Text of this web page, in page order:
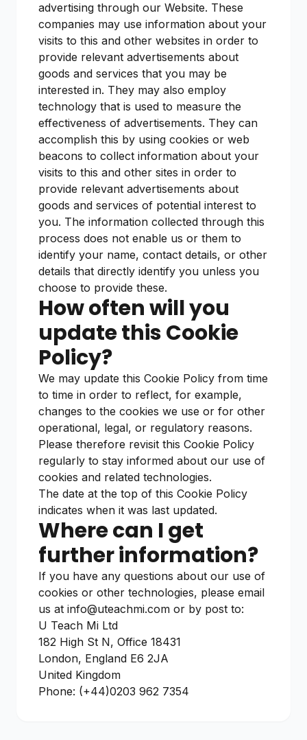
advertising through our Website. These
companies may use information about your
visits to this and other websites in order to
provide relevant advertisements about
goods and services that you may be
interested in. They may also employ
technology that is used to measure the
effectiveness of advertisements. They can
accomplish this by using cookies or web
beacons to collect information about your
visits to this and other sites in order to
provide relevant advertisements about
goods and services of potential interest to
you. The information collected through this
process does not enable us or them to
identify your name, contact details, or other
details that directly identify you unless you
choose to provide these.
How often will you
update this Cookie
Policy?
We may update this Cookie Policy from time
to time in order to reflect, for example,
changes to the cookies we use or for other
operational, legal, or regulatory reasons.
Please therefore revisit this Cookie Policy
regularly to stay informed about our use of
cookies and related technologies.
The date at the top of this Cookie Policy
indicates when it was last updated.
Where can I get
further information?
If you have any questions about our use of
cookies or other technologies, please email
us at info@uteachmi.com or by post to:
U Teach Mi Ltd
182 High St N, Office 18431
London, England E6 2JA
United Kingdom
Phone: (+44)0203 962 7354